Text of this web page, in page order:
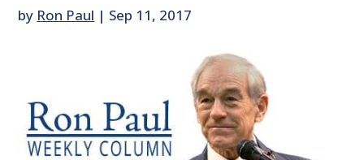
by Ron Paul | Sep 11, 2017